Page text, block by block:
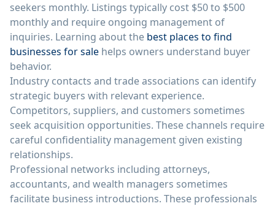
seekers monthly. Listings typically cost $50 to $500
monthly and require ongoing management of
inquiries. Learning about the best places to find
businesses for sale helps owners understand buyer
behavior.
Industry contacts and trade associations can identify
strategic buyers with relevant experience.
Competitors, suppliers, and customers sometimes
seek acquisition opportunities. These channels require
careful confidentiality management given existing
relationships.
Professional networks including attorneys,
accountants, and wealth managers sometimes
facilitate business introductions. These professionals